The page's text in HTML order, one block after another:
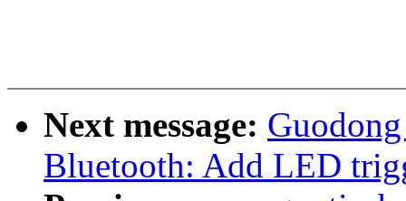
Next message:
Bluetooth: Add LED